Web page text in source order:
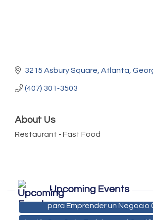
3215 Asbury Square Atlanta
(407) 301-3503
About Us
Restaurant - Fast Food
Upcoming Events
Aug 24
De la Idea a La Accion:
para Emprender un Negocio